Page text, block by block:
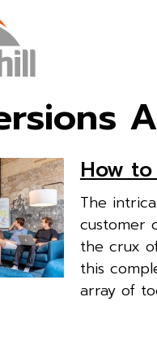
How
The
customer
the crux
this
array of